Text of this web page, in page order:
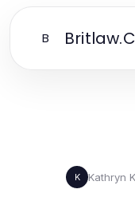
B
K Kathryn